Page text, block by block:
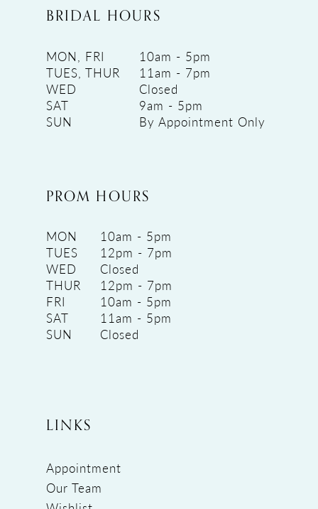
BRIDAL HOURS
MON, FRI
10am - 5pm
TUES, THUR
11am - 7pm
WED
Closed
SAT
9am - 5pm
SUN
By Appointment Only
PROM HOURS
MON
10am - 5pm
TUES
12pm - 7pm
WED
Closed
THUR
12pm - 7pm
FRI
10am - 5pm
SAT
11am - 5pm
SUN
Closed
LINKS
Appointment
Our Team